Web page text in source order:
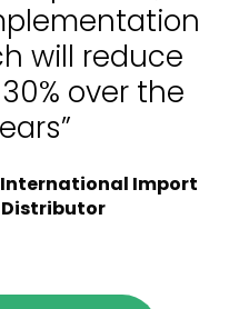
will reduce
over the
Import